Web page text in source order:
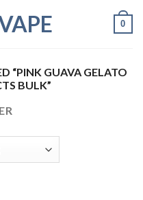
0
“PINK GUAVA GELATO
BULK”